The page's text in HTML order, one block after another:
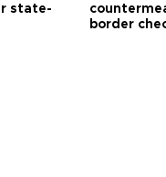
state-
border